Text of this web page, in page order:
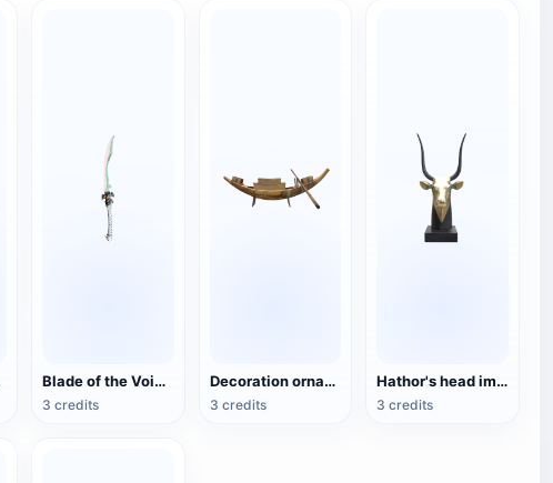
Blade of the Void (3D printable)
3 credits
Decoration ornaments Tutankhamun's treasure ship (3D printable)
3 credits
Hathor's head image (3D printable)
3 credits